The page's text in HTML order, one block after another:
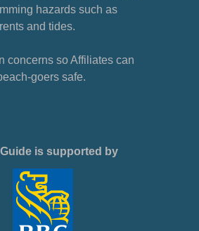
hazards such as
and tides.
concerns so Affiliates can
goers safe.
is supported by